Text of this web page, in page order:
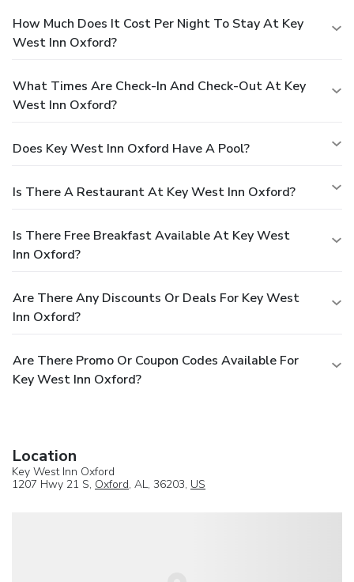
How Much Does It Cost Per Night To Stay At Key
West Inn Oxford?
What Times Are Check-In And Check-Out At Key
West Inn Oxford?
Does Key West Inn Oxford Have A Pool?
Is There A Restaurant At Key West Inn Oxford?
Is There Free Breakfast Available At Key West
Inn Oxford?
Are There Any Discounts Or Deals For Key West
Inn Oxford?
Are There Promo Or Coupon Codes Available For
Key West Inn Oxford?
Location
Key West Inn Oxford
1207 Hwy 21 S, Oxford, AL, 36203, US